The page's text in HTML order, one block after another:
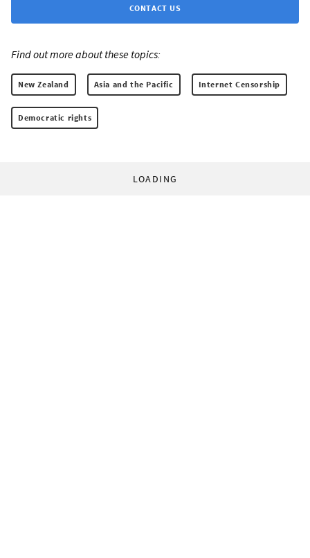
CONTACT US
Find out more about these topics:
New Zealand Asia and the Pacific Internet Censorship
Democratic rights
LOADING